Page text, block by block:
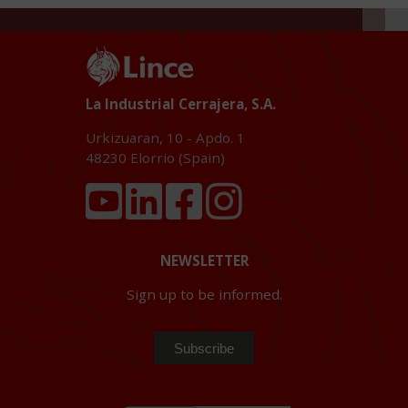
La Industrial Cerrajera, S.A.
Urkizuaran, 10 - Apdo. 1
48230 Elorrio (Spain)
NEWSLETTER
Sign up to be informed.